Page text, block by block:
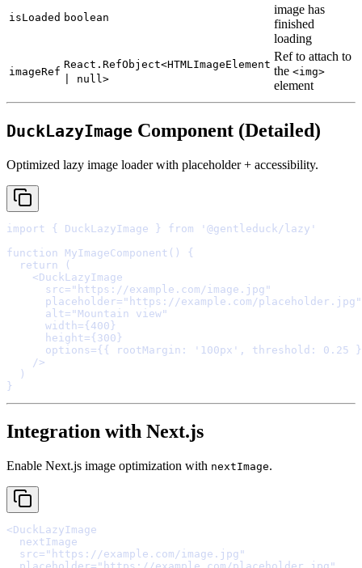
isLoaded boolean
image has
finished
loading
imageRef
React.RefObject<HTMLImageElement
| null>
Ref to attach to
the <img>
element
DuckLazyImage Component (Detailed)
Optimized lazy image loader with placeholder + accessibility.
import { DuckLazyImage } from
'@gentleduck/lazy'
function
MyImageComponent ()
{
  return
    <
DuckLazyImage
      src
= "https://example.com/image.jpg"
      placeholder
= "https://example.com/placeholder.jpg"
      alt
= "Mountain view"
      width
={ 400 }
      height
={ 300 }
      options
={{ rootMargin : '100px' , threshold : 0.25
    />
}
Integration with Next.js
Enable Next.js image optimization with nextImage.
<DuckLazyImage
  nextImage
  src
= "https://example.com/image.jpg"